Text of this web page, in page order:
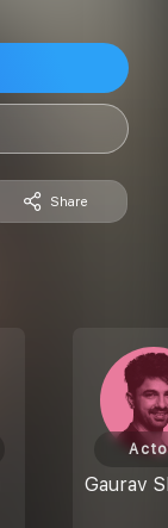
Share
Gaurav